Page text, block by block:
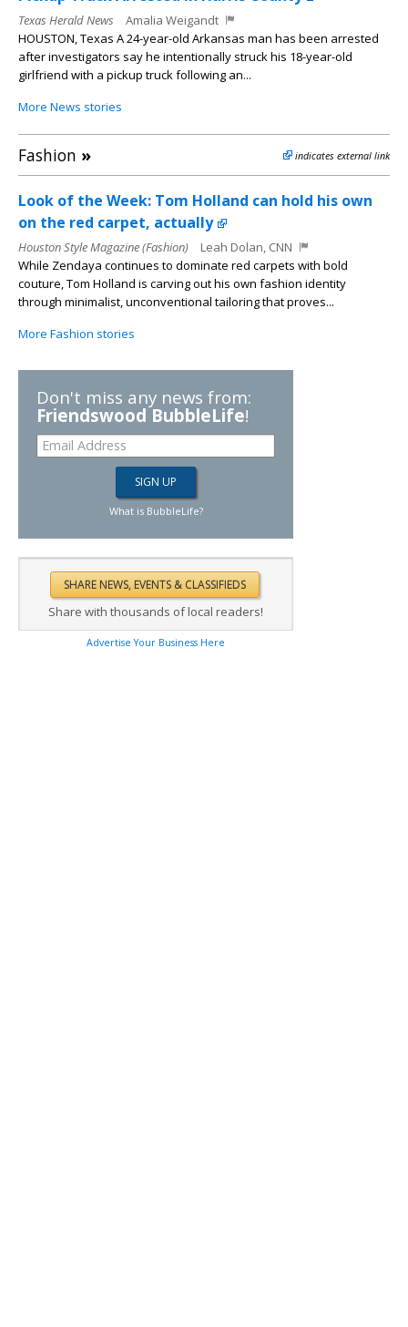
Texas Herald News
Amalia Weigandt
HOUSTON, Texas A 24-year-old Arkansas man has been arrested
after investigators say he intentionally struck his 18-year-old
girlfriend with a pickup truck following an...
More News stories
Fashion » indicates external link
Look of the Week: Tom Holland can hold his own
on the red carpet, actually
Houston Style Magazine (Fashion)
Leah Dolan, CNN
While Zendaya continues to dominate red carpets with bold
couture, Tom Holland is carving out his own fashion identity
through minimalist, unconventional tailoring that proves...
More Fashion stories
Don't miss any news from:
Friendswood BubbleLife!
What is BubbleLife?
Share with thousands of local readers!
Advertise Your Business Here